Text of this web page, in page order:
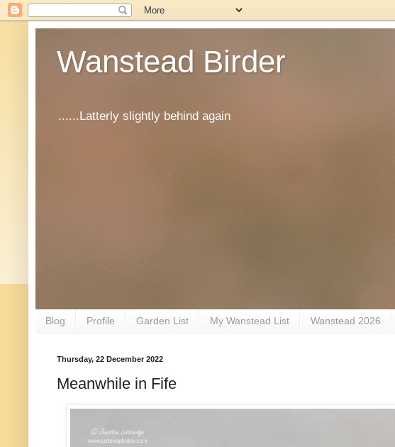
Wanstead Birder
......Latterly slightly behind again
Blog Profile Garden List My Wanstead List Wanstead 2026
Thursday, 22 December 2022
Meanwhile in Fife